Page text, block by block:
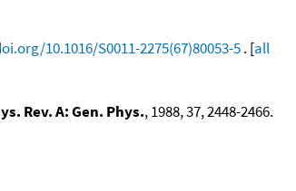
10.1016/S0011-2275(67)80053-5. [all
Rev. A: Gen. Phys., 1988, 37, 2448-2466.